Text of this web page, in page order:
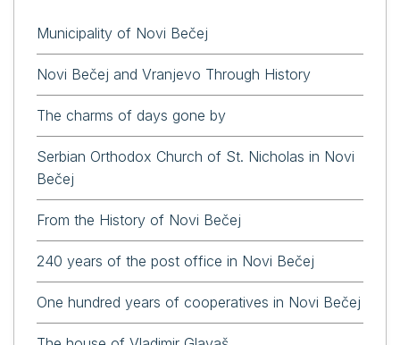
Municipality of Novi Bečej
Novi Bečej and Vranjevo Through History
The charms of days gone by
Serbian Orthodox Church of St. Nicholas in Novi
Bečej
From the History of Novi Bečej
240 years of the post office in Novi Bečej
One hundred years of cooperatives in Novi Bečej